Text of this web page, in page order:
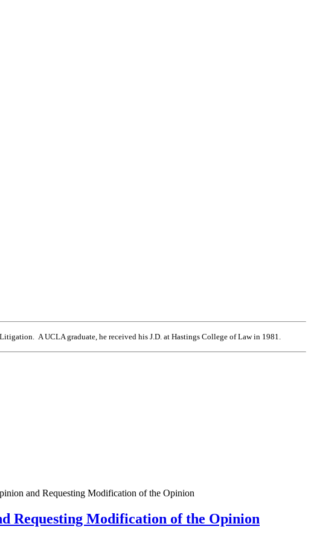
A UCLA graduate, he received his J.D. at Hastings College of Law in 1981.
and Requesting Modification of the Opinion
Requesting Modification of the Opinion